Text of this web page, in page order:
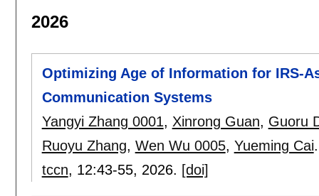
2026
Optimizing Age of Information for IRS-
Communication Systems
Yangyi Zhang 0001, Xinrong Guan, Guoru
Ruoyu Zhang, Wen Wu 0005, Yueming Cai.
tccn, 12:43-55, 2026. [doi]